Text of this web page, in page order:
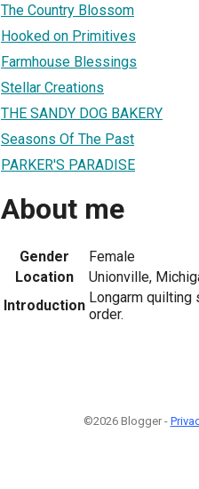
The Country Blossom
Hooked on Primitives
Farmhouse Blessings
Stellar Creations
THE SANDY DOG BAKERY
Seasons Of The Past
PARKER'S PARADISE
About me
Gender
Female
Location
Unionville,
Introduction Longarm
order.
©2026 Blogger -